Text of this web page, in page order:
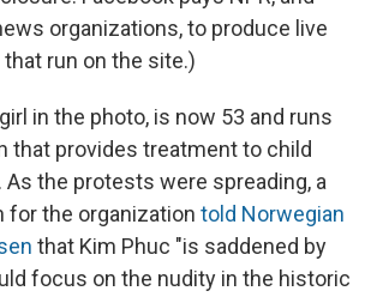
organizations, to produce live
run on the site.)
in the photo, is now 53 and runs
that provides treatment to child
the protests were spreading, a
for the organization told Norwegian
that Kim Phuc "is saddened by
focus on the nudity in the historic